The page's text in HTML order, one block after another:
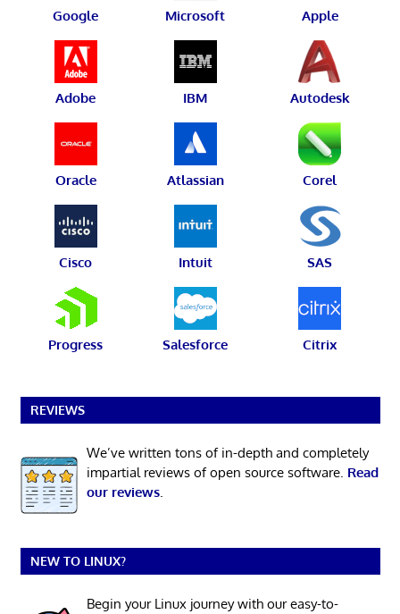
Google Microsoft Apple
Adobe IBM Autodesk
Oracle Atlassian Corel
Cisco Intuit SAS
Progress Salesforce Citrix
REVIEWS
We’ve written tons of in-depth and completely
impartial reviews of open source software. Read
our reviews.
NEW TO LINUX?
Begin your Linux journey with our easy-to-